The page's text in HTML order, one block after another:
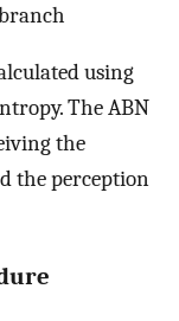
using
The ABN
the
the perception